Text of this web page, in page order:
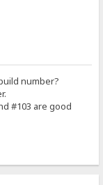
number?
#103 are good